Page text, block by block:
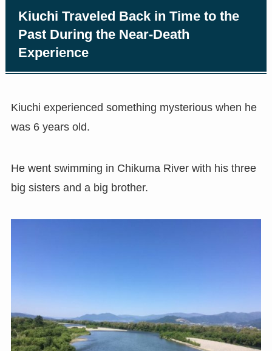
Kiuchi Traveled Back in Time to the
Past During the Near-Death
Experience
Kiuchi experienced something mysterious when he
was 6 years old.
He went swimming in Chikuma River with his three
big sisters and a big brother.